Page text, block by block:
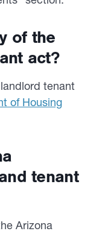
of the
act?
tenant
of Housing
tenant
Arizona